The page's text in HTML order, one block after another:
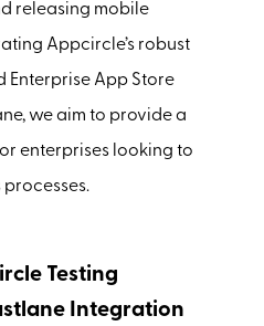
releasing mobile
Appcircle’s robust
Enterprise App Store
we aim to provide a
enterprises looking to
Testing
Integration